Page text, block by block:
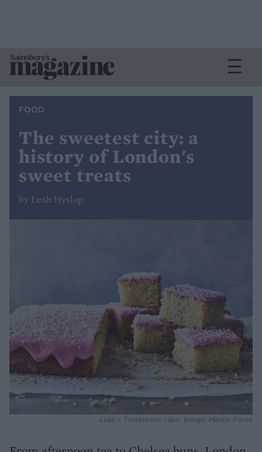
FOOD
The sweetest city: a
history of London's
sweet treats
by Leah Hyslop
Leah's Tottenham cake. Image: Martin Poole